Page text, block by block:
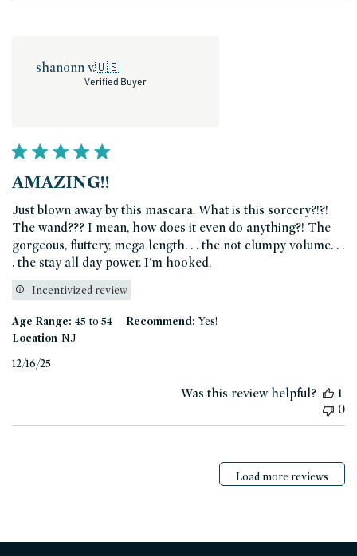
shanonn v.🇺🇸
Verified Buyer
AMAZING!!
Just blown away by this mascara. What is this sorcery?!?!
The wand??? I mean, how does it even do anything?! The
gorgeous, fluttery, mega length. . . the not clumpy volume. . .
. the stay all day power. I'm hooked.
Incentivized review
Age Range: 45 to 54 |Recommend: Yes!
Location NJ
12/16/25
Was this review helpful?
1
0
Load more reviews